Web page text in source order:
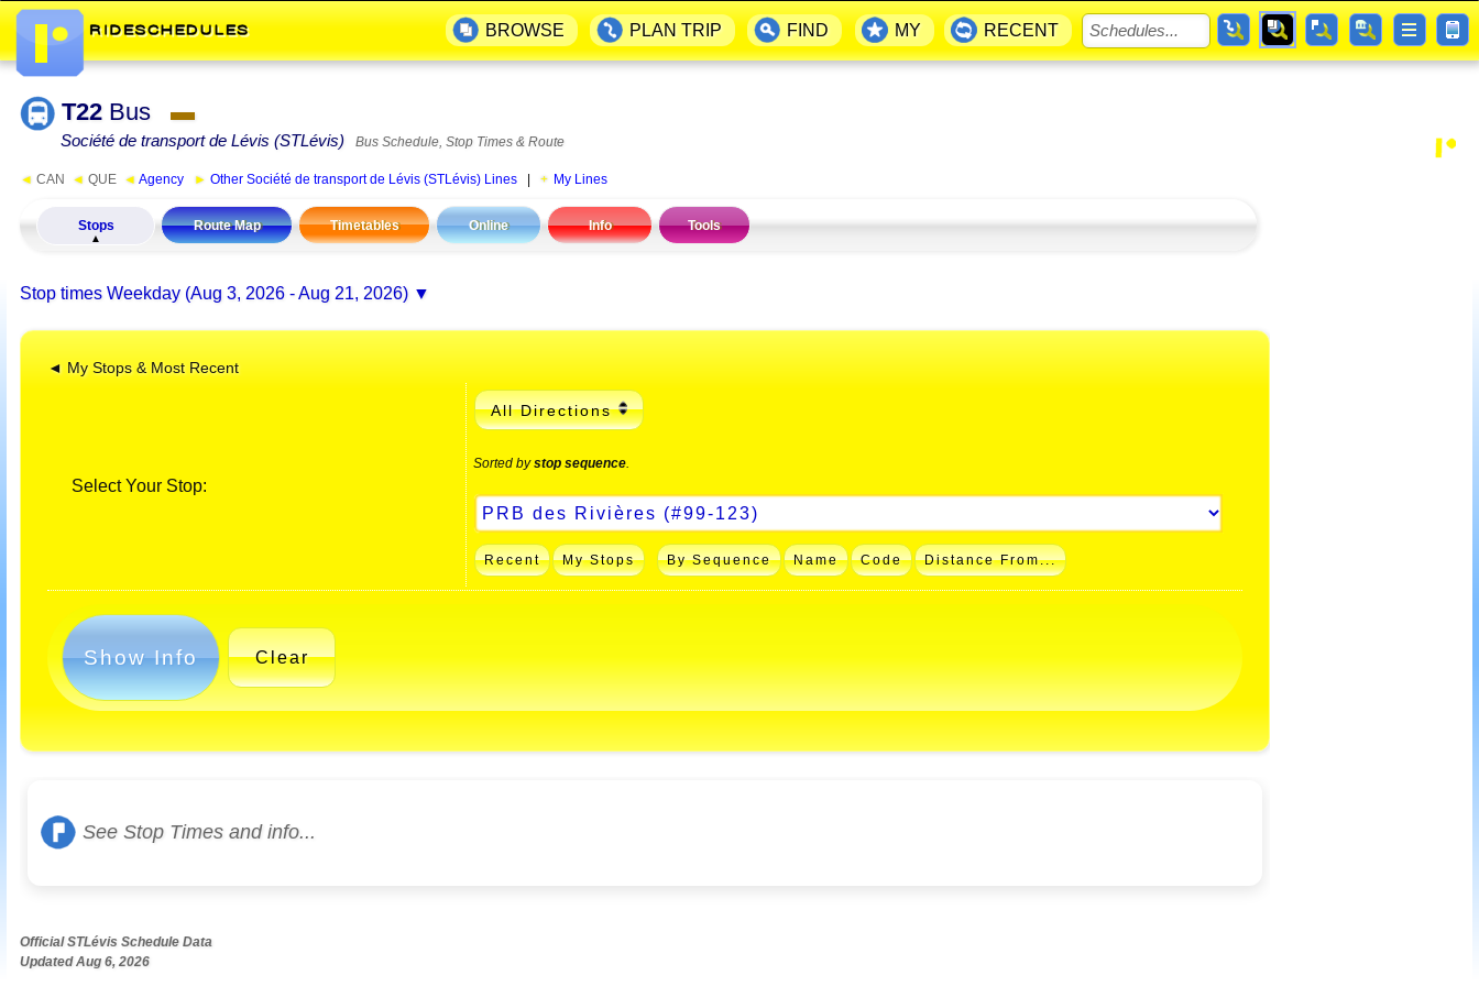
T22 Bus ▬
Société de transport de Lévis (STLévis) Bus Schedule, Stop Times & Route
◄ CAN ◄ QUE ◄ Agency ► Other Société de transport de Lévis (STLévis) Lines My Lines
Stops Route Map Timetables Online Info Tools
Stop times Weekday (Aug 3, 2026 - Aug 21, 2026)
◄ My Stops & Most Recent
Select Your Stop:
All Directions
Sorted bystop sequence
Recent My Stops By Sequence Name Code Distance From...
Show Info Clear
See Stop Times and info...
Official STLévis Schedule Data
Updated Aug 6, 2026
BROWSE PLAN TRIP FIND MY RECENT